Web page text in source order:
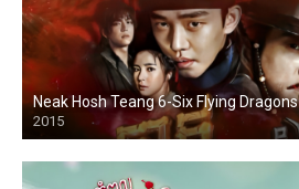
Neak Hosh Teang 6-Six Flying Dragons
2015